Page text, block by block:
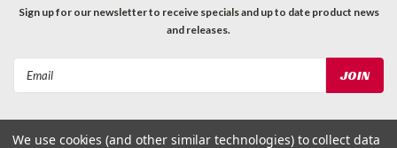
Sign up for our newsletter to receive specials and up to date product news
and releases.
We use cookies (and other similar technologies) to collect data